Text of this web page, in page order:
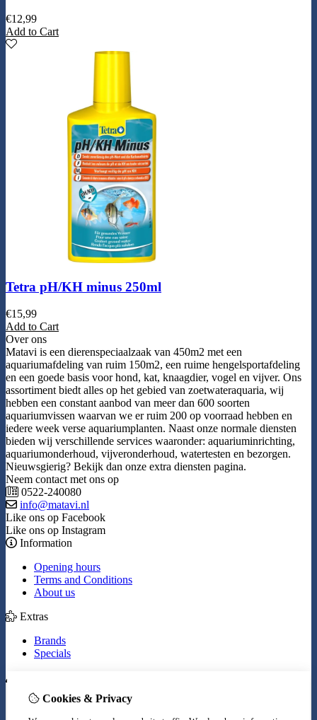
€12,99
Add to Cart
Tetra pH/KH minus 250ml
€15,99
Add to Cart
Over ons
Matavi is een dierenspeciaalzaak van 450m2 met een
aquariumafdeling van ruim 150m2, een ruime hengelsportafdeling
en een goede basis voor hond, kat, knaagdier, vogel en vijver. Ons
assortiment biedt alles op het gebied van zoetwateraquaria, wij
hebben een constant aanbod van meer dan 600 soorten
aquariumvissen waarvan we er ruim 200 op voorraad hebben en
iedere week verse aquariumplanten. Naast onze normale diensten
bieden wij verschillende services waaronder: aquariuminrichting,
aquariumonderhoud, vijveronderhoud, watertesten en bezorgen.
Nieuwsgierig? Bekijk dan onze extra diensten pagina.
Neem contact met ons op
0522-240080
info@matavi.nl
Like ons op Facebook
Like ons op Instagram
Information
Opening hours
Terms and Conditions
About us
Extras
Brands
Specials
Inloggen
Cookies & Privacy